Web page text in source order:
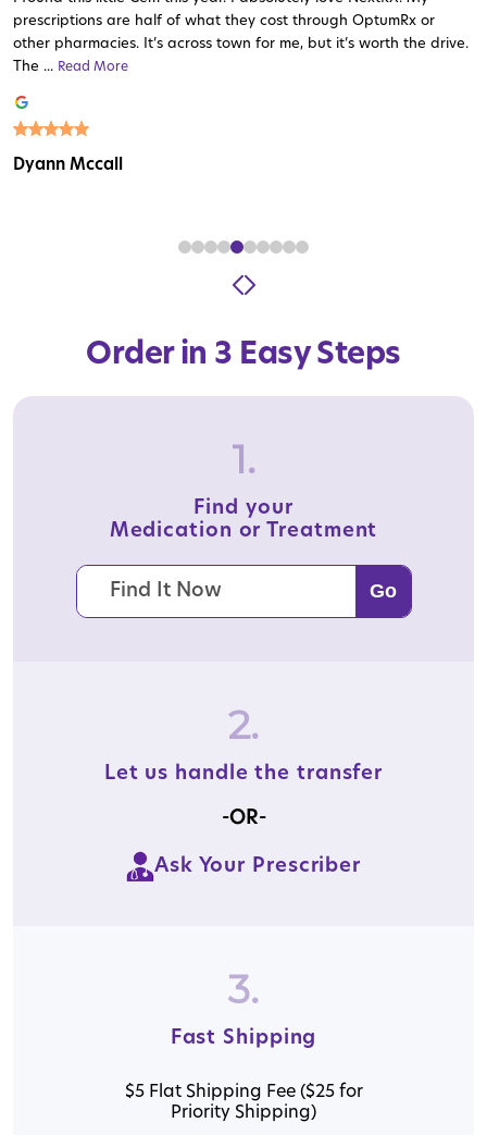
Read More
Read More
Read More Read More
prescriptions are half of what they cost through OptumRx or
other pharmacies. It’s across town for me, but it’s worth the drive.
The ... Read More
Dyann Mccall
Read More Read More
Order in 3 Easy Steps
1.
Find your
Medication or Treatment
2.
Let us handle the transfer
-OR-
Ask Your Prescriber
3.
Fast Shipping
$5 Flat Shipping Fee ($25 for
Priority Shipping)